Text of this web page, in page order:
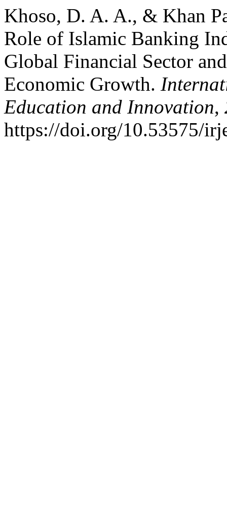
Khoso, D. A. A., & Khan
Role of Islamic Banking
Global Financial Sector
Economic Growth.
Education and Innovation,
https://doi.org/10.53575/